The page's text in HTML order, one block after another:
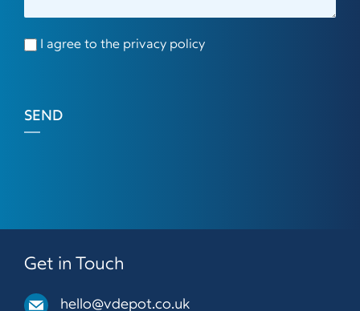
I agree to the privacy policy
SEND
Get in Touch
hello@vdepot.co.uk